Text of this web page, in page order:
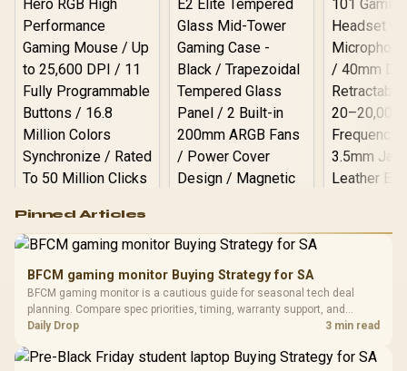
RGB High
Performance
Gaming Mouse / Up
Fully
Programmable
Buttons / 16.8
Million Colors
To 50 Million Clicks
R599
Gamdias APOLLO
Glass Mid-Tower
Gaming Case -
Black / Trapezoidal
200mm ARGB Fans /
LORGAR
with
R369
Pinned Articles
BFCM gaming monitor Buying Strategy for SA
BFCM gaming monitor is a cautious guide for seasonal tech deal
planning. Compare spec priorities, timing, warranty support, and
realistic SA price checks for SA buyers without assuming live prices,
Daily Drop 3 min read